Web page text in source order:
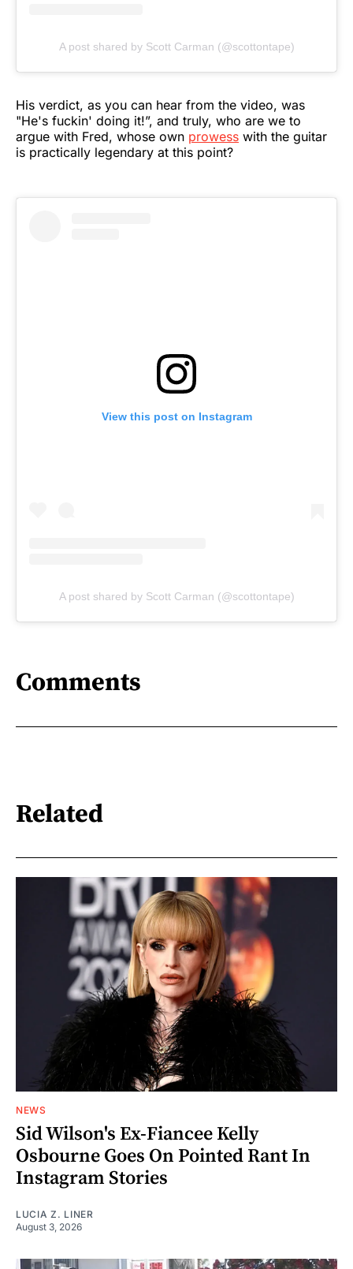
A post shared by Scott Carman (@scottontape)
His verdict, as you can hear from the video, was
"He's fuckin' doing it!”, and truly, who are we to
argue with Fred, whose own prowess with the guitar
is practically legendary at this point?
View this post on Instagram
A post shared by Scott Carman (@scottontape)
Comments
Related
NEWS
Sid Wilson's Ex-Fiancee Kelly
Osbourne Goes On Pointed Rant In
Instagram Stories
LUCIA Z. LINER
August 3, 2026